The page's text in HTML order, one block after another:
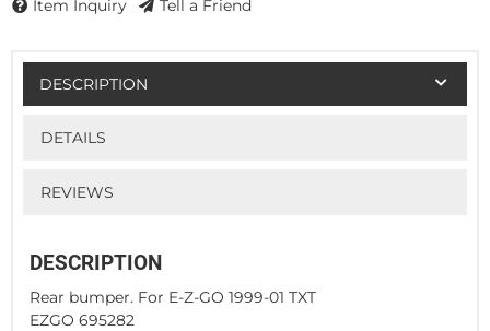
Item Inquiry Tell a Friend
DESCRIPTION
DETAILS
REVIEWS
DESCRIPTION
Rear bumper. For E-Z-GO 1999-01 TXT
EZGO 695282